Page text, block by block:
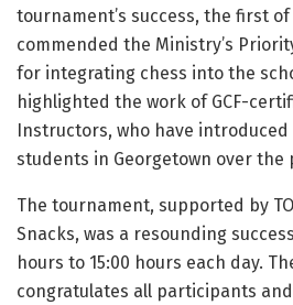
tournament’s success, the first
commended the Ministry’s
for integrating chess into the
highlighted the work of GCF-
Instructors, who have introduced
students in Georgetown over the
The tournament, supported by
Snacks, was a resounding
hours to 15:00 hours each day.
congratulates all participants